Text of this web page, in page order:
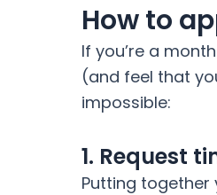
How to
If you’re a
(and feel that
impossible:
1. Request
Putting together